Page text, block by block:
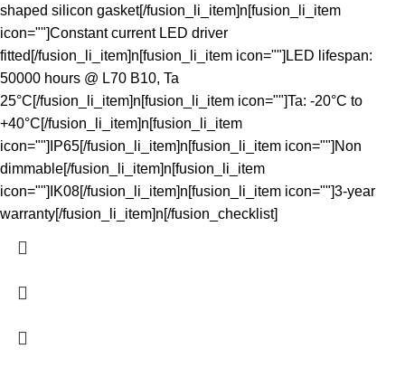
shaped silicon gasket[/fusion_li_item]n[fusion_li_item
icon=""]Constant current LED driver
fitted[/fusion_li_item]n[fusion_li_item icon=""]LED lifespan:
50000 hours @ L70 B10, Ta
25°C[/fusion_li_item]n[fusion_li_item icon=""]Ta: -20°C to
+40°C[/fusion_li_item]n[fusion_li_item
icon=""]IP65[/fusion_li_item]n[fusion_li_item icon=""]Non
dimmable[/fusion_li_item]n[fusion_li_item
icon=""]IK08[/fusion_li_item]n[fusion_li_item icon=""]3-year
warranty[/fusion_li_item]n[/fusion_checklist]